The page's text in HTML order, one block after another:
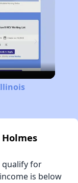
qualify for
is below